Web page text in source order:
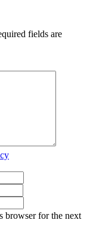
fields are
browser for the next